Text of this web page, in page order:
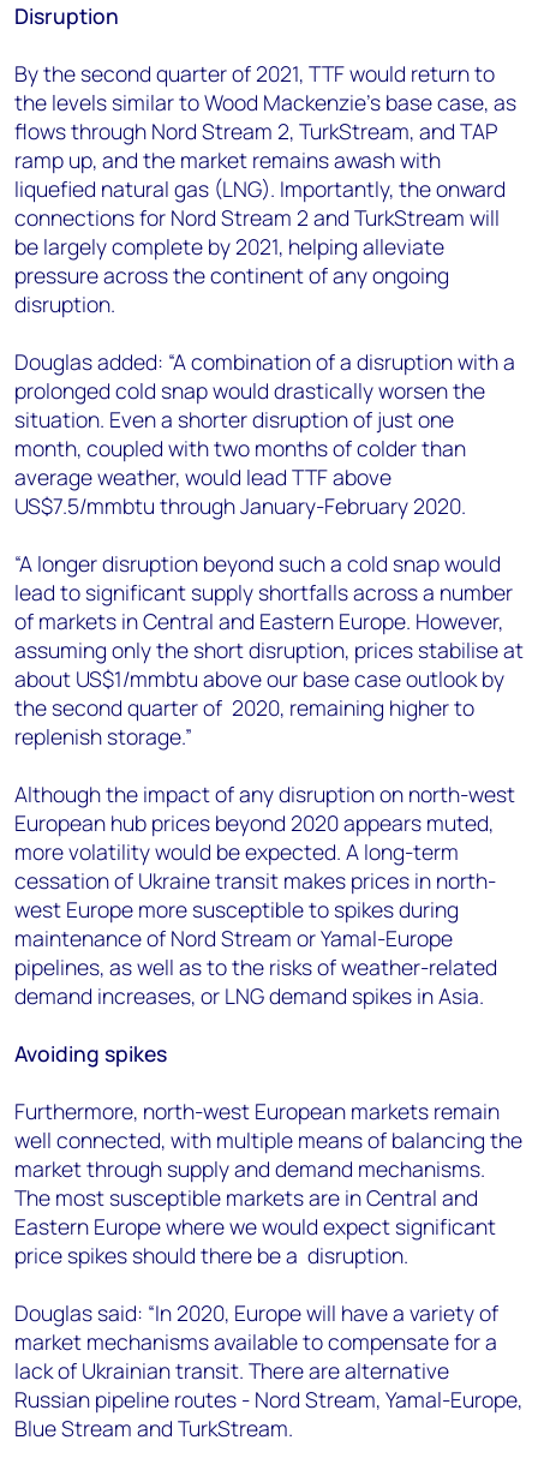
Disruption
By the second quarter of 2021, TTF would return to
the levels similar to Wood Mackenzie’s base case, as
flows through Nord Stream 2, TurkStream, and TAP
ramp up, and the market remains awash with
liquefied natural gas (LNG). Importantly, the onward
connections for Nord Stream 2 and TurkStream will
be largely complete by 2021, helping alleviate
pressure across the continent of any ongoing
disruption.
Douglas added: “A combination of a disruption with a
prolonged cold snap would drastically worsen the
situation. Even a shorter disruption of just one
month, coupled with two months of colder than
average weather, would lead TTF above
US$7.5/mmbtu through January-February 2020.
“A longer disruption beyond such a cold snap would
lead to significant supply shortfalls across a number
of markets in Central and Eastern Europe. However,
assuming only the short disruption, prices stabilise at
about US$1/mmbtu above our base case outlook by
the second quarter of 2020, remaining higher to
replenish storage.”
Although the impact of any disruption on north-west
European hub prices beyond 2020 appears muted,
more volatility would be expected. A long-term
cessation of Ukraine transit makes prices in north-
west Europe more susceptible to spikes during
maintenance of Nord Stream or Yamal-Europe
pipelines, as well as to the risks of weather-related
demand increases, or LNG demand spikes in Asia.
Avoiding spikes
Furthermore, north-west European markets remain
well connected, with multiple means of balancing the
market through supply and demand mechanisms.
The most susceptible markets are in Central and
Eastern Europe where we would expect significant
price spikes should there be a disruption.
Douglas said: “In 2020, Europe will have a variety of
market mechanisms available to compensate for a
lack of Ukrainian transit. There are alternative
Russian pipeline routes - Nord Stream, Yamal-Europe,
Blue Stream and TurkStream.